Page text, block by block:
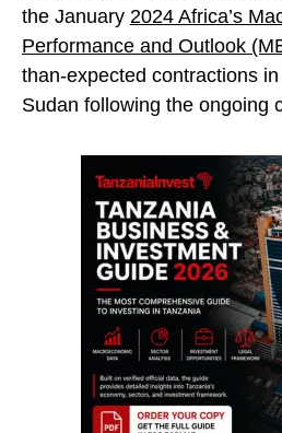
the January 2024 Africa’s
Performance and Outlook
than-expected contractions
Sudan following the ongoing